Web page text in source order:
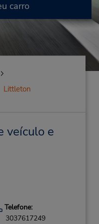
carro
Littleton
veículo e
Telefone:
3037617249